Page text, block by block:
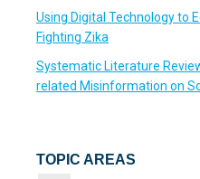
Using Digital Technology to
Fighting Zika
Systematic Literature
related Misinformation on
TOPIC AREAS